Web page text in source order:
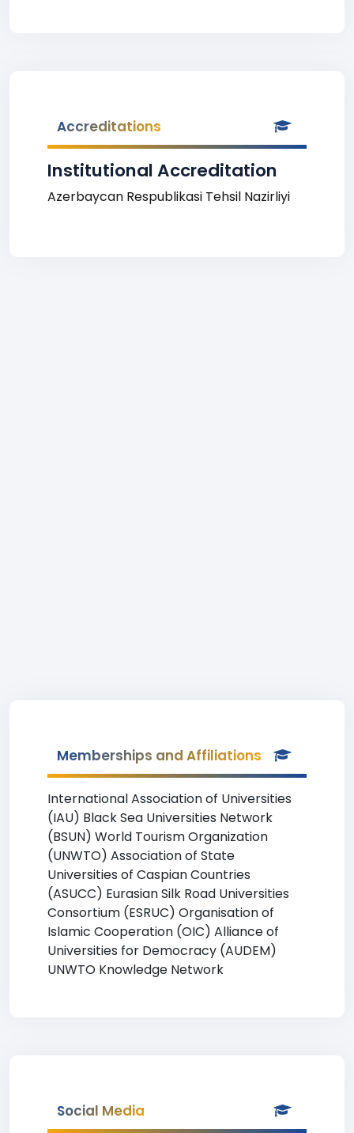
Accreditations
Institutional Accreditation
Azerbaycan Respublikasi Tehsil Nazirliyi
Memberships and Affiliations
International Association of Universities
(IAU) Black Sea Universities Network
(BSUN) World Tourism Organization
(UNWTO) Association of State
Universities of Caspian Countries
(ASUCC) Eurasian Silk Road Universities
Consortium (ESRUC) Organisation of
Islamic Cooperation (OIC) Alliance of
Universities for Democracy (AUDEM)
UNWTO Knowledge Network
Social Media